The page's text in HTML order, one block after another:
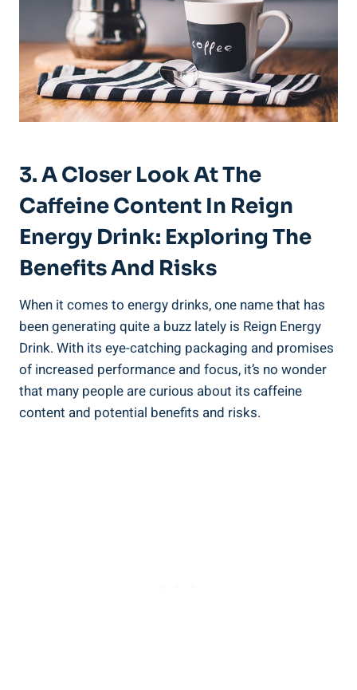
3. A Closer Look At ⁤the
Caffeine ‍Content In Reign
Energy Drink: Exploring ⁢the
Benefits And Risks
When it comes to energy drinks, one name that has
been generating quite a buzz​ lately⁢ is Reign⁤ Energy
Drink. With its eye-catching packaging and promises
of increased performance and ​focus, it’s no wonder
that many people are curious about its caffeine⁣
content and potential benefits and risks.